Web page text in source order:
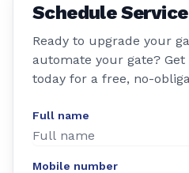
Schedule
Ready to upgrade your
automate your gate?
today for a free, no-
Full name
Mobile number